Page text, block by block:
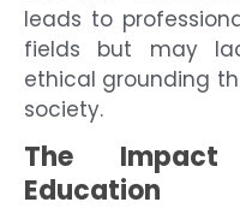
leads to
fields but may
ethical grounding
society.
The Impact
Education